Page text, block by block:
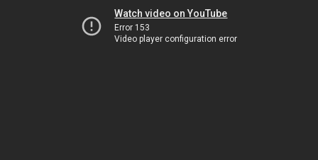
Watch video on YouTube
Error 153
Video player configuration error